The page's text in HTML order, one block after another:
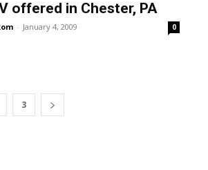
offered in Chester, PA
- January 4, 2009 0
3